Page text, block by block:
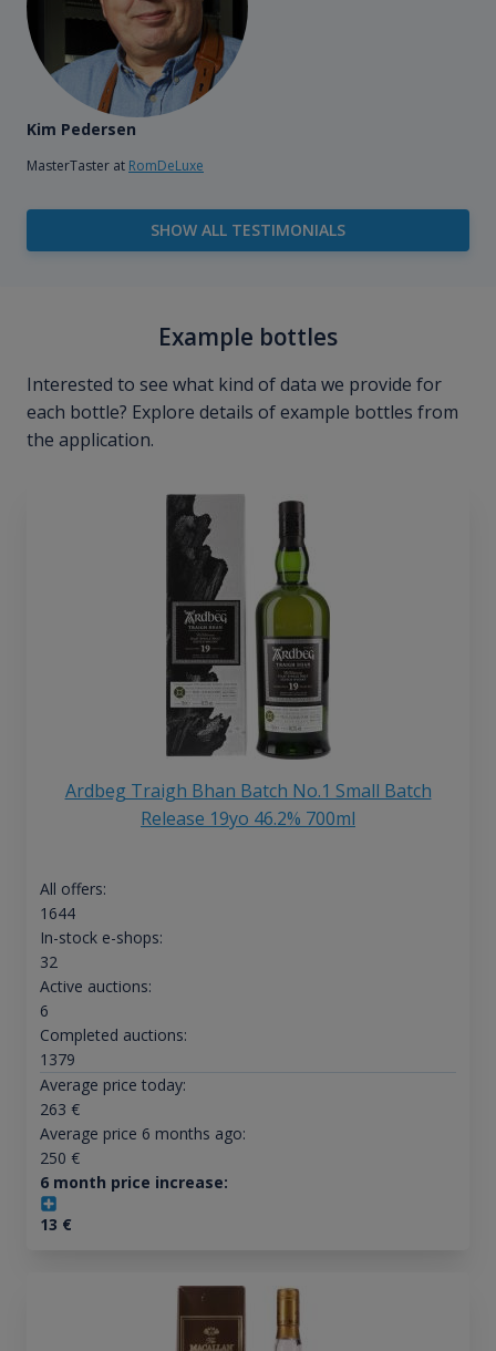
Kim Pedersen
MasterTaster at RomDeLuxe
SHOW ALL TESTIMONIALS
Example bottles
Interested to see what kind of data we provide for
each bottle? Explore details of example bottles from
the application.
Ardbeg Traigh Bhan Batch No.1 Small Batch
Release 19yo 46.2% 700ml
All offers:
1644
In-stock e-shops:
32
Active auctions:
6
Completed auctions:
1379
Average price today:
263 €
Average price 6 months ago:
250 €
6 month price increase:
13 €